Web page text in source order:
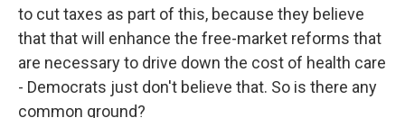
to cut taxes as part of this, because they believe
that that will enhance the free-market reforms that
are necessary to drive down the cost of health care
- Democrats just don't believe that. So is there any
common ground?